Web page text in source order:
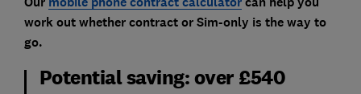
work out whether contract or Sim-only is the way to
go.
Potential saving: over £540